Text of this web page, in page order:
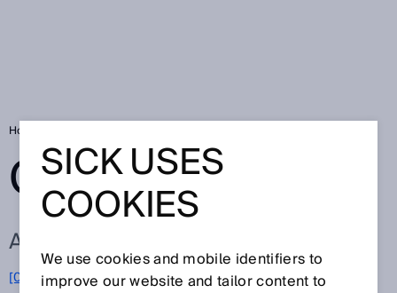
Home
GLOSSARY
ALL TERMS FOR L
[0-9] A B C D E F G H I J K L M
SICK USES
COOKIES
We use cookies and mobile identifiers to
improve our website and tailor content to